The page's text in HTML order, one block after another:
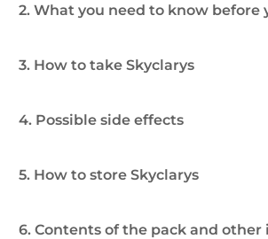
2. What you need to know before
3. How to take Skyclarys
4. Possible side effects
5. How to store Skyclarys
6. Contents of the pack and